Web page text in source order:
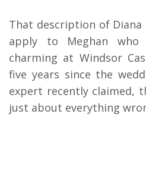
That description of
apply to Meghan who
charming at Windsor
five years since the
expert recently claimed,
just about everything